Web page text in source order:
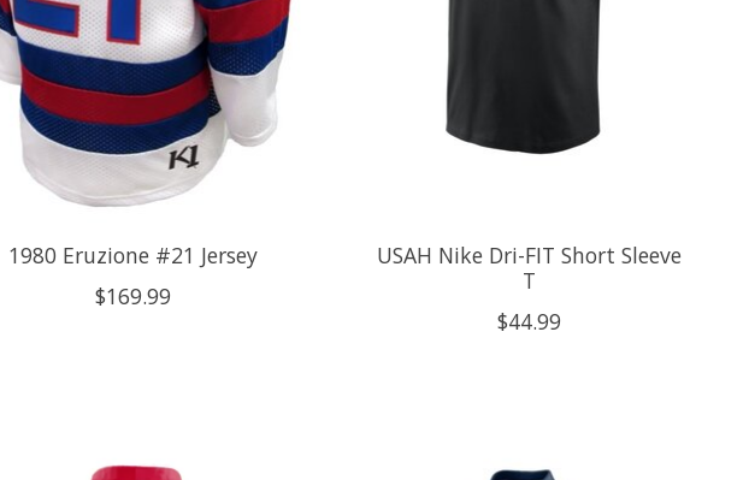
1980 Eruzione #21 Jersey
$169.99
USAH Nike Dri-FIT Short Sleeve
T
$44.99